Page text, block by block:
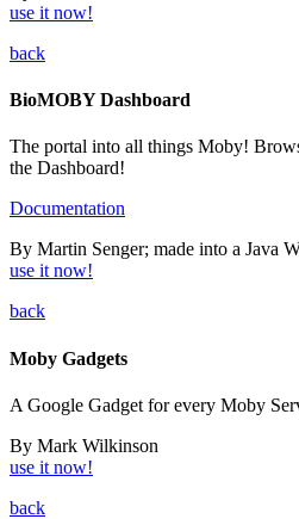
use it now!
back
BioMOBY Dashboard
The portal into all things Moby!
the Dashboard!
Documentation
By Martin Senger; made into a Java
use it now!
back
Moby Gadgets
A Google Gadget for every Moby
By Mark Wilkinson
use it now!
back